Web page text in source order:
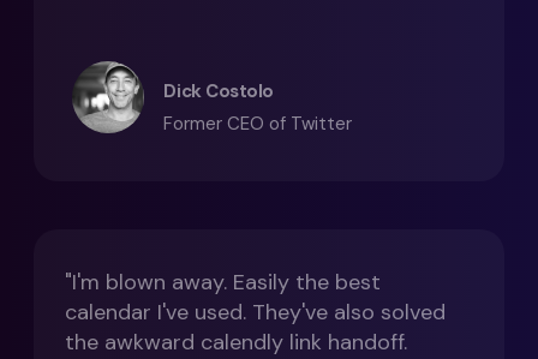
Dick Costolo
Former CEO of Twitter
"I'm blown away. Easily the best
calendar I've used. They've also solved
the awkward calendly link handoff.